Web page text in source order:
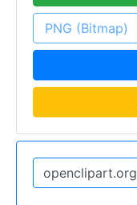
PNG (Bitmap)